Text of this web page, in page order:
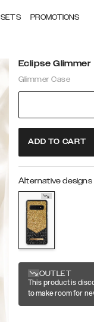
SETS PROMOTIONS
Eclipse Glimmer
Glimmer Case
ADD TO CART
Alternative designs
OUTLET
This product is
to make room for